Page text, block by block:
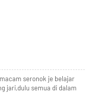
seronok je belajar
jari,dulu semua di dalam